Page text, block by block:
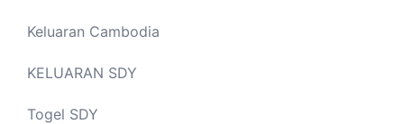
Keluaran Cambodia
KELUARAN SDY
Togel SDY